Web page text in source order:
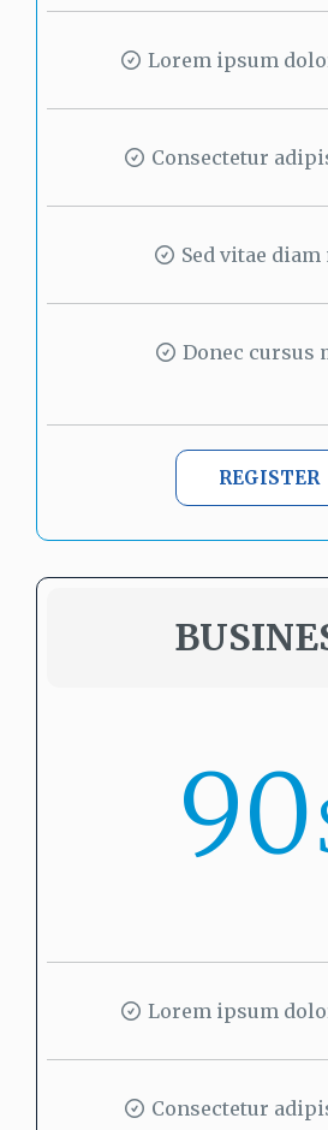
Lorem ipsum
Consectetur
Sed vitae diam
Donec cursus
REGISTER
90
Lorem ipsum
Consectetur